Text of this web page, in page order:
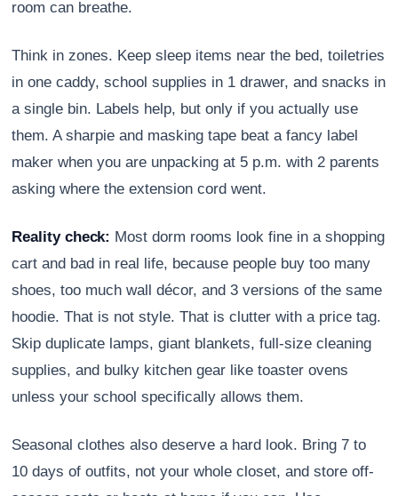
room can breathe.
Think in zones. Keep sleep items near the bed, toiletries
in one caddy, school supplies in 1 drawer, and snacks in
a single bin. Labels help, but only if you actually use
them. A sharpie and masking tape beat a fancy label
maker when you are unpacking at 5 p.m. with 2 parents
asking where the extension cord went.
Reality check: Most dorm rooms look fine in a shopping
cart and bad in real life, because people buy too many
shoes, too much wall décor, and 3 versions of the same
hoodie. That is not style. That is clutter with a price tag.
Skip duplicate lamps, giant blankets, full-size cleaning
supplies, and bulky kitchen gear like toaster ovens
unless your school specifically allows them.
Seasonal clothes also deserve a hard look. Bring 7 to
10 days of outfits, not your whole closet, and store off-